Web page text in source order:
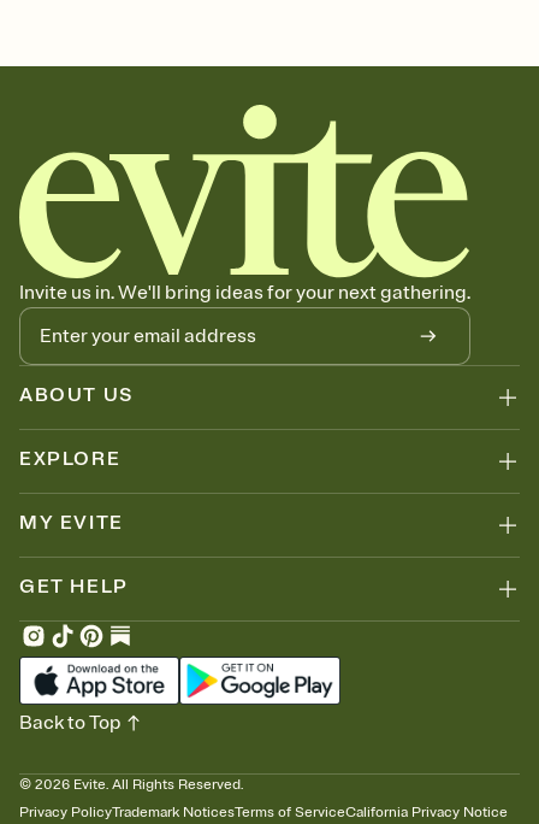
together. Pick an envelope color and liner that match your vibe,
add a stamp that feels intentional, and adjust the fonts,
background, and overlays.
Send it your way
Send your Invitation by email, text, or a shareable link that you can
copy, paste, and post anywhere.
Stay in the loop
Set an RSVP deadline and track who's in, who's out, and who's still
thinking about it. Plus, keep tabs on who's opened the Invitation—
no more chasing people down the week before your event.
Know who's bringing what
Add an event sign-up sheet to your Invitation so guests can claim a
dish before you end up with five pasta salads. Great for potlucks,
Invite us in. We'll bring ideas for your next gathering.
ABOUT US
EXPLORE
MY EVITE
GET HELP
© 2026 Evite. All Rights Reserved.
Privacy PolicyTrademark NoticesTerms of ServiceCalifornia Privacy Notice
Back to Top